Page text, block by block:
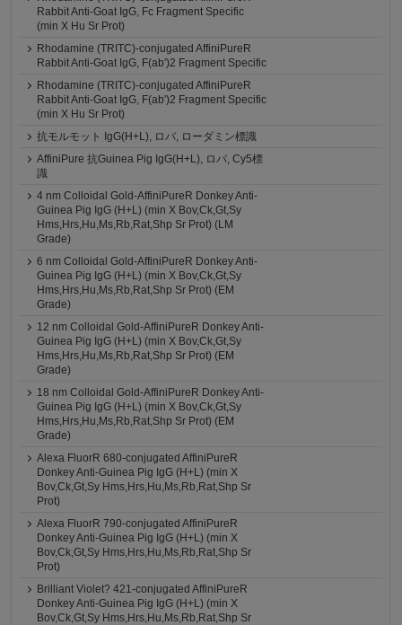
Rabbit Anti-Goat IgG, Fc Fragment Specific
(min X Hu Sr Prot)
Rhodamine (TRITC)-conjugated AffiniPureR
Rabbit Anti-Goat IgG, F(ab')2 Fragment Specific
Rhodamine (TRITC)-conjugated AffiniPureR
Rabbit Anti-Goat IgG, F(ab')2 Fragment Specific
(min X Hu Sr Prot)
抗モルモット IgG(H+L), ロバ, ローダミン標識
AffiniPure 抗Guinea Pig IgG(H+L), ロバ, Cy5標
識
4 nm Colloidal Gold-AffiniPureR Donkey Anti-
Guinea Pig IgG (H+L) (min X Bov,Ck,Gt,Sy
Hms,Hrs,Hu,Ms,Rb,Rat,Shp Sr Prot) (LM
Grade)
6 nm Colloidal Gold-AffiniPureR Donkey Anti-
Guinea Pig IgG (H+L) (min X Bov,Ck,Gt,Sy
Hms,Hrs,Hu,Ms,Rb,Rat,Shp Sr Prot) (EM
Grade)
12 nm Colloidal Gold-AffiniPureR Donkey Anti-
Guinea Pig IgG (H+L) (min X Bov,Ck,Gt,Sy
Hms,Hrs,Hu,Ms,Rb,Rat,Shp Sr Prot) (EM
Grade)
18 nm Colloidal Gold-AffiniPureR Donkey Anti-
Guinea Pig IgG (H+L) (min X Bov,Ck,Gt,Sy
Hms,Hrs,Hu,Ms,Rb,Rat,Shp Sr Prot) (EM
Grade)
Alexa FluorR 680-conjugated AffiniPureR
Donkey Anti-Guinea Pig IgG (H+L) (min X
Bov,Ck,Gt,Sy Hms,Hrs,Hu,Ms,Rb,Rat,Shp Sr
Prot)
Alexa FluorR 790-conjugated AffiniPureR
Donkey Anti-Guinea Pig IgG (H+L) (min X
Bov,Ck,Gt,Sy Hms,Hrs,Hu,Ms,Rb,Rat,Shp Sr
Prot)
Brilliant Violet? 421-conjugated AffiniPureR
Donkey Anti-Guinea Pig IgG (H+L) (min X
Bov,Ck,Gt,Sy Hms,Hrs,Hu,Ms,Rb,Rat,Shp Sr